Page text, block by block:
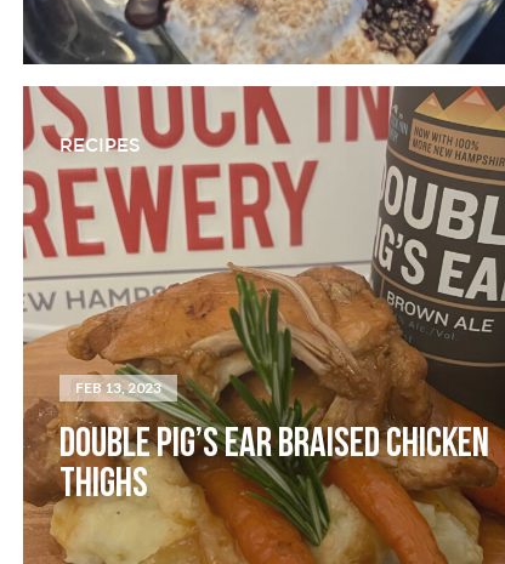
RECIPES
FEB 13, 2023
DOUBLE PIG’S EAR BRAISED CHICKEN
THIGHS